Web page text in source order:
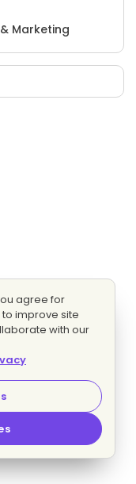
Marketing
agree for
improve site
with our